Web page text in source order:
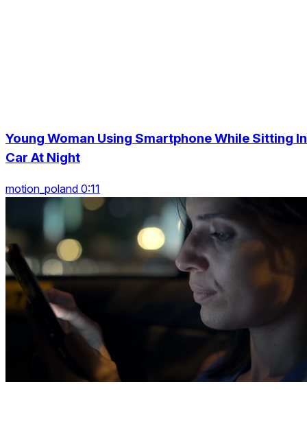
Young Woman Using Smartphone While Sitting In
Car At Night
motion_poland 0:11